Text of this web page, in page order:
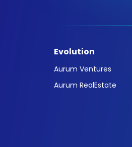
Evolution
Aurum Ventures
Aurum RealEstate